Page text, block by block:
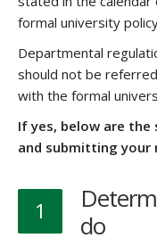
formal university
Departmental
should not be
with the formal
If yes, below are
and submitting your
1
do